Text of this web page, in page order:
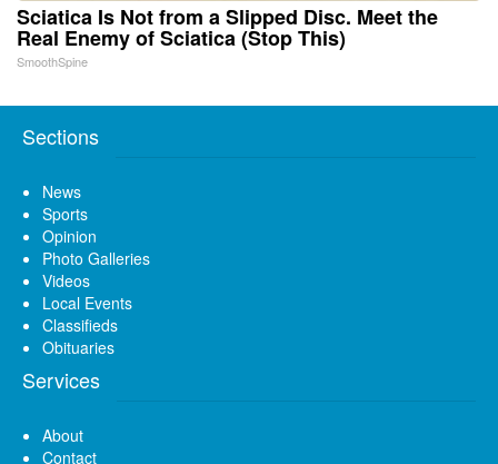
Sciatica Is Not from a Slipped Disc. Meet the
Real Enemy of Sciatica (Stop This)
SmoothSpine
Sections
News
Sports
Opinion
Photo Galleries
Videos
Local Events
Classifieds
Obituaries
Services
About
Contact